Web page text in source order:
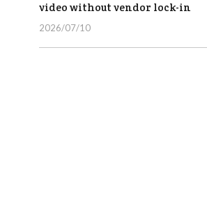
video without vendor lock-in
2026/07/10